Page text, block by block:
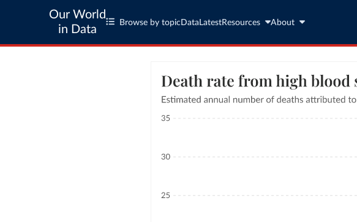
Our World
in Data
Browse by topic Data LatestResources About